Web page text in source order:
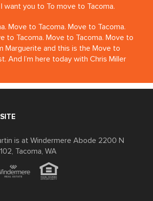
want you to To move to Tacoma.
Move to Tacoma. Move to Tacoma.
to Tacoma. Move to Tacoma. Move to
Marguerite and this is the Move to
And I’m here today with Chris Miller
you on the podcast. Uh. The Red
Tacoma institution now.
6th Avenue, you know, what’s the,
it, over 10 years, right? It’s 17 years. 17
uh, We just had our 16th anniversary. So
year. Wow.
is at Windermere Abode 2200 N
Tacoma, WA